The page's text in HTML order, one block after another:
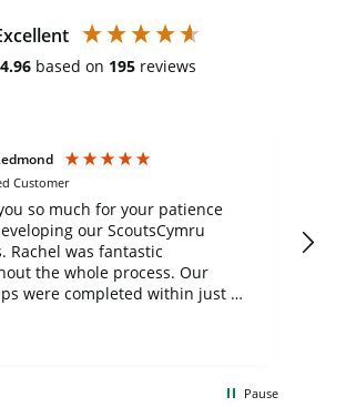
4.96 based on 195 reviews
Customer
so much for your patience
our ScoutsCymru
Rachel was fantastic
the whole process. Our
were completed within just a
Pause